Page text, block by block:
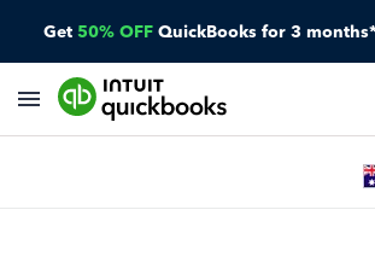
Get 50% OFF QuickBooks for 3